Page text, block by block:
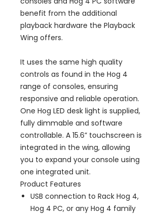
benefit from the additional
playback hardware the Playback
Wing offers.
It uses the same high quality
controls as found in the Hog 4
range of consoles, ensuring
responsive and reliable operation.
One Hog LED desk light is supplied,
fully dimmable and software
controllable. A 15.6” touchscreen is
integrated in the wing, allowing
you to expand your console using
one integrated unit.
Product Features
USB connection to Rack Hog 4,
Hog 4 PC, or any Hog 4 family